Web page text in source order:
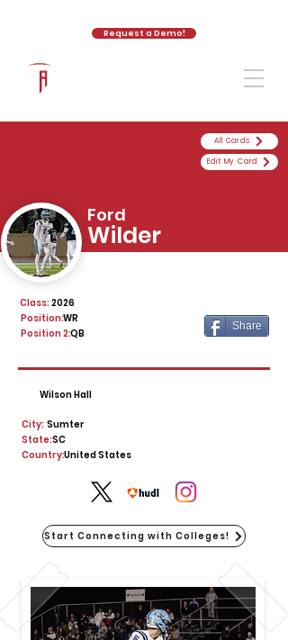
Request a Demo!
2026
Class:
WR
Position:
Position 2:QB
Share
Wilson Hall
City: Sumter
State:SC
United States
Country:
Start Connecting with Colleges!
All Cards
Edit My Card
Ford
Wilder